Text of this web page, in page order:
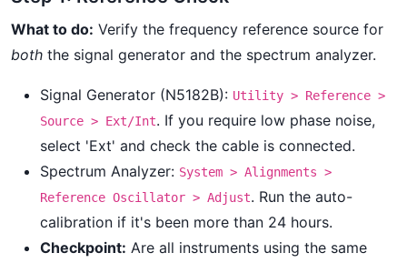
What to do: Verify the frequency reference source for
both the signal generator and the spectrum analyzer.
Signal Generator (N5182B): Utility > Reference >
Source > Ext/Int. If you require low phase noise,
select 'Ext' and check the cable is connected.
Spectrum Analyzer: System > Alignments >
Reference Oscillator > Adjust. Run the auto-
calibration if it's been more than 24 hours.
Checkpoint: Are all instruments using the same